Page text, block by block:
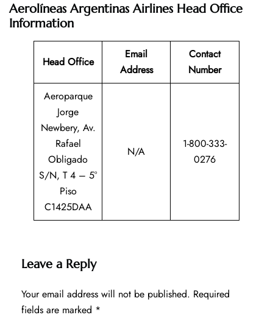
Aerolíneas Argentinas Airlines Head Office
Information
Head Office
Email
Address
Contact
Number
Aeroparque
Jorge
Newbery, Av.
Rafael
Obligado
S/N, T 4 – 5°
Piso
C1425DAA
N/A
1-800-333-
0276
Leave a Reply
Your email address will not be published. Required
fields are marked *